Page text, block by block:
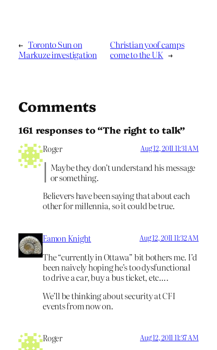
← Toronto Sun on
Markuze investigation
Christian yoof camps
come to the UK →
Comments
161 responses to “The right to talk”
Roger Aug 12, 2011 11:31 AM
Maybe they don’t understand his message
or something.
Believers have been saying that about each
other for millennia, so it could be true.
Eamon Knight Aug 12, 2011 11:32 AM
The “currently in Ottawa” bit bothers me. I’d
been naively hoping he’s too dysfunctional
to drive a car, buy a bus ticket, etc….
We’ll be thinking about security at CFI
events from now on.
Roger Aug 12, 2011 11:37 AM